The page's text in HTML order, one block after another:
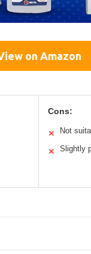
on Amazon
Cons:
✕ Not
✕ Slightly